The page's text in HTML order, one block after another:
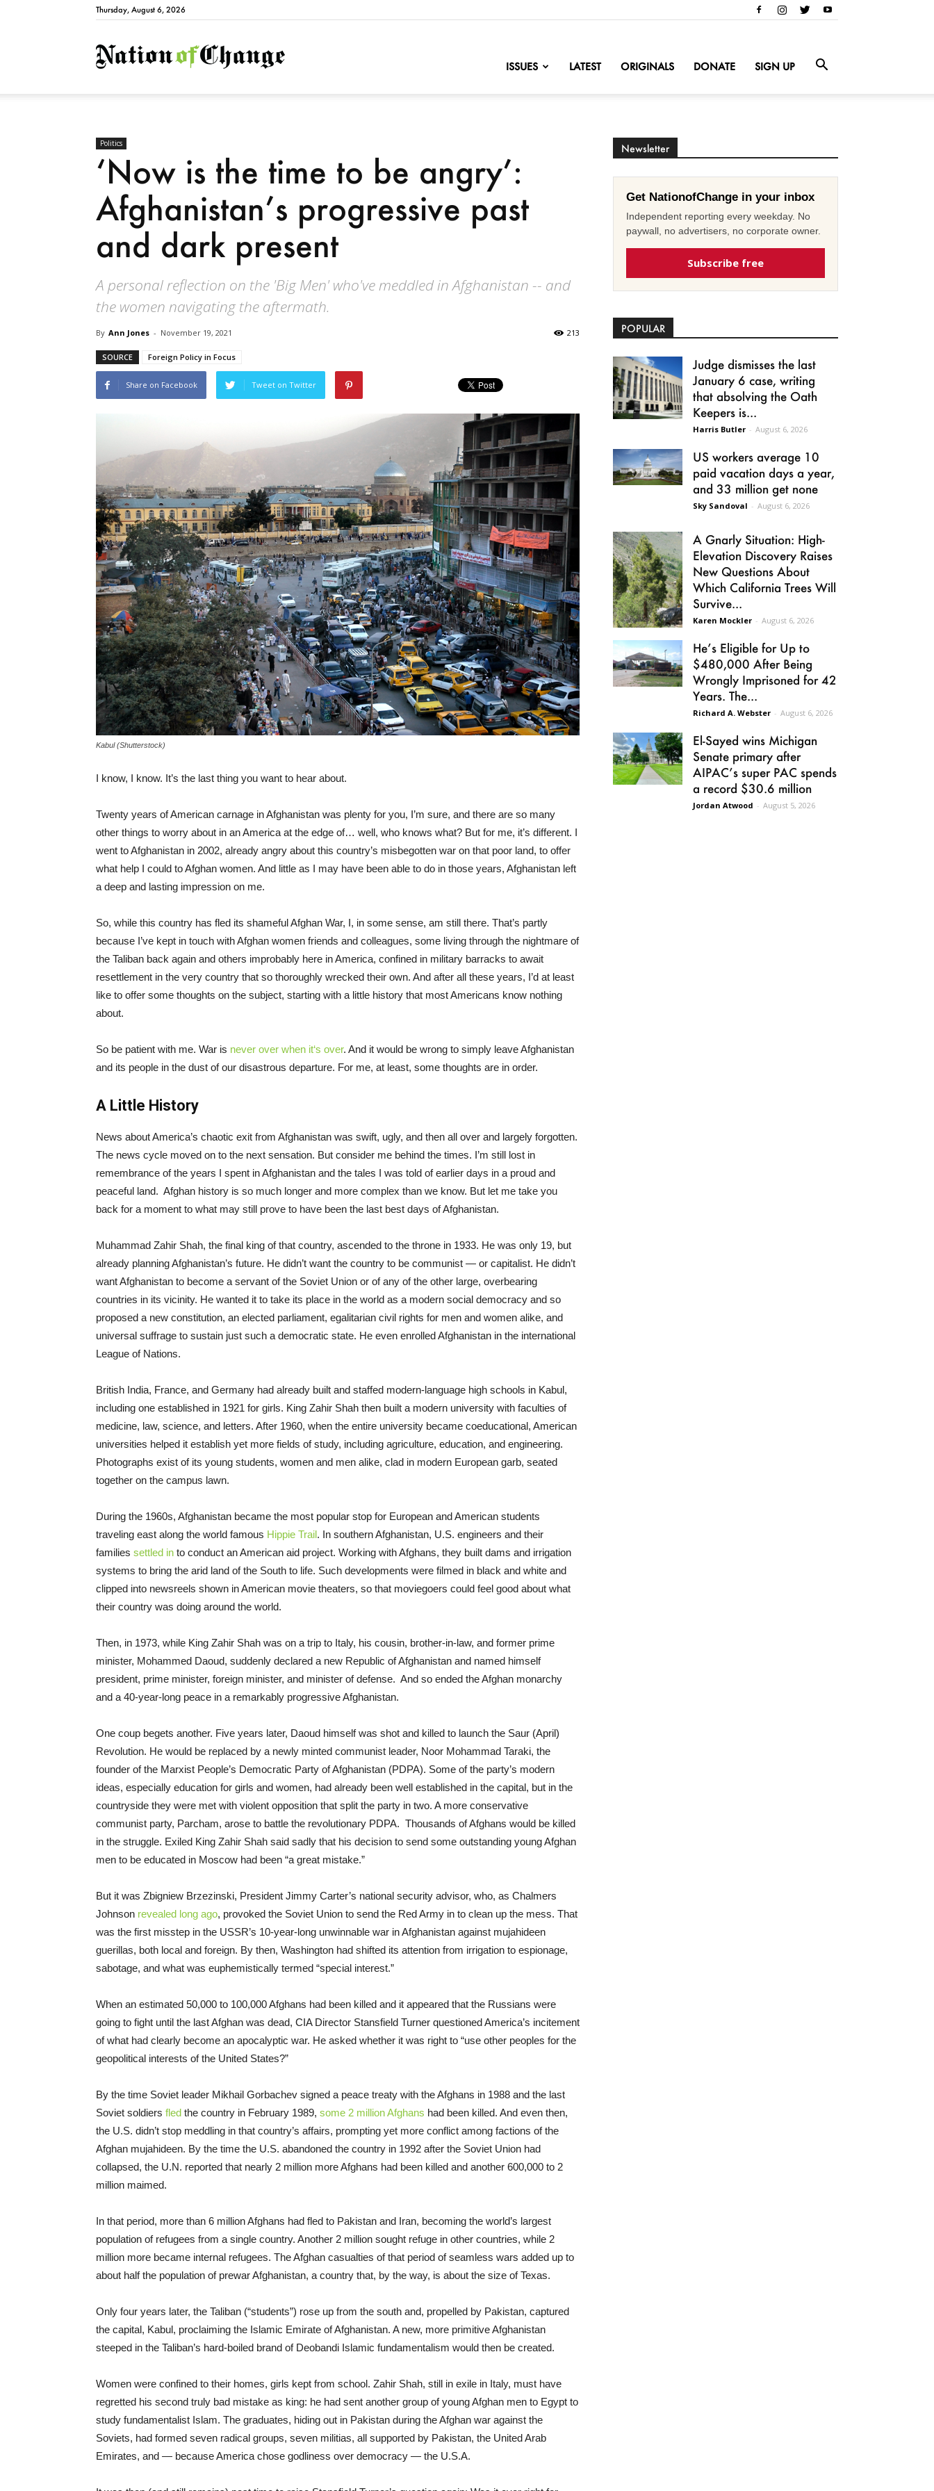
Thursday, August 6, 2026
NationofChange
ISSUES LATEST ORIGINALS DONATE SIGN UP
Politics
‘Now is the time to be angry’:
Afghanistan’s progressive past
and dark present
A personal reflection on the 'Big Men' who've meddled in Afghanistan -- and
the women navigating the aftermath.
By Ann Jones - November 19, 2021 213
SOURCE Foreign Policy in Focus
Share on Facebook Tweet on Twitter
Kabul (Shutterstock)
I know, I know. It’s the last thing you want to hear about.
Twenty years of American carnage in Afghanistan was plenty for you, I’m sure, and there are so many
other things to worry about in an America at the edge of… well, who knows what? But for me, it’s different. I
went to Afghanistan in 2002, already angry about this country’s misbegotten war on that poor land, to offer
what help I could to Afghan women. And little as I may have been able to do in those years, Afghanistan left
a deep and lasting impression on me.
So, while this country has fled its shameful Afghan War, I, in some sense, am still there. That’s partly
because I’ve kept in touch with Afghan women friends and colleagues, some living through the nightmare of
the Taliban back again and others improbably here in America, confined in military barracks to await
resettlement in the very country that so thoroughly wrecked their own. And after all these years, I’d at least
like to offer some thoughts on the subject, starting with a little history that most Americans know nothing
about.
So be patient with me. War is never over when it‘s over. And it would be wrong to simply leave Afghanistan
and its people in the dust of our disastrous departure. For me, at least, some thoughts are in order.
A Little History
News about America’s chaotic exit from Afghanistan was swift, ugly, and then all over and largely forgotten.
The news cycle moved on to the next sensation. But consider me behind the times. I’m still lost in
remembrance of the years I spent in Afghanistan and the tales I was told of earlier days in a proud and
peaceful land. Afghan history is so much longer and more complex than we know. But let me take you
back for a moment to what may still prove to have been the last best days of Afghanistan.
Muhammad Zahir Shah, the final king of that country, ascended to the throne in 1933. He was only 19, but
already planning Afghanistan’s future. He didn’t want the country to be communist — or capitalist. He didn’t
want Afghanistan to become a servant of the Soviet Union or of any of the other large, overbearing
countries in its vicinity. He wanted it to take its place in the world as a modern social democracy and so
proposed a new constitution, an elected parliament, egalitarian civil rights for men and women alike, and
universal suffrage to sustain just such a democratic state. He even enrolled Afghanistan in the international
League of Nations.
British India, France, and Germany had already built and staffed modern-language high schools in Kabul,
including one established in 1921 for girls. King Zahir Shah then built a modern university with faculties of
medicine, law, science, and letters. After 1960, when the entire university became coeducational, American
universities helped it establish yet more fields of study, including agriculture, education, and engineering.
Photographs exist of its young students, women and men alike, clad in modern European garb, seated
together on the campus lawn.
During the 1960s, Afghanistan became the most popular stop for European and American students
traveling east along the world famous Hippie Trail. In southern Afghanistan, U.S. engineers and their
families settled in to conduct an American aid project. Working with Afghans, they built dams and irrigation
systems to bring the arid land of the South to life. Such developments were filmed in black and white and
clipped into newsreels shown in American movie theaters, so that moviegoers could feel good about what
their country was doing around the world.
Then, in 1973, while King Zahir Shah was on a trip to Italy, his cousin, brother-in-law, and former prime
minister, Mohammed Daoud, suddenly declared a new Republic of Afghanistan and named himself
president, prime minister, foreign minister, and minister of defense. And so ended the Afghan monarchy
and a 40-year-long peace in a remarkably progressive Afghanistan.
One coup begets another. Five years later, Daoud himself was shot and killed to launch the Saur (April)
Revolution. He would be replaced by a newly minted communist leader, Noor Mohammad Taraki, the
founder of the Marxist People’s Democratic Party of Afghanistan (PDPA). Some of the party’s modern
ideas, especially education for girls and women, had already been well established in the capital, but in the
countryside they were met with violent opposition that split the party in two. A more conservative
communist party, Parcham, arose to battle the revolutionary PDPA. Thousands of Afghans would be killed
in the struggle. Exiled King Zahir Shah said sadly that his decision to send some outstanding young Afghan
men to be educated in Moscow had been “a great mistake.”
But it was Zbigniew Brzezinski, President Jimmy Carter’s national security advisor, who, as Chalmers
Johnson revealed long ago, provoked the Soviet Union to send the Red Army in to clean up the mess. That
was the first misstep in the USSR’s 10-year-long unwinnable war in Afghanistan against mujahideen
guerillas, both local and foreign. By then, Washington had shifted its attention from irrigation to espionage,
sabotage, and what was euphemistically termed “special interest.”
When an estimated 50,000 to 100,000 Afghans had been killed and it appeared that the Russians were
going to fight until the last Afghan was dead, CIA Director Stansfield Turner questioned America’s incitement
of what had clearly become an apocalyptic war. He asked whether it was right to “use other peoples for the
geopolitical interests of the United States?”
By the time Soviet leader Mikhail Gorbachev signed a peace treaty with the Afghans in 1988 and the last
Soviet soldiers fled the country in February 1989, some 2 million Afghans had been killed. And even then,
the U.S. didn’t stop meddling in that country’s affairs, prompting yet more conflict among factions of the
Afghan mujahideen. By the time the U.S. abandoned the country in 1992 after the Soviet Union had
collapsed, the U.N. reported that nearly 2 million more Afghans had been killed and another 600,000 to 2
million maimed.
In that period, more than 6 million Afghans had fled to Pakistan and Iran, becoming the world’s largest
population of refugees from a single country. Another 2 million sought refuge in other countries, while 2
million more became internal refugees. The Afghan casualties of that period of seamless wars added up to
about half the population of prewar Afghanistan, a country that, by the way, is about the size of Texas.
Only four years later, the Taliban (“students”) rose up from the south and, propelled by Pakistan, captured
the capital, Kabul, proclaiming the Islamic Emirate of Afghanistan. A new, more primitive Afghanistan
steeped in the Taliban’s hard-boiled brand of Deobandi Islamic fundamentalism would then be created.
Women were confined to their homes, girls kept from school. Zahir Shah, still in exile in Italy, must have
regretted his second truly bad mistake as king: he had sent another group of young Afghan men to Egypt to
study fundamentalist Islam. The graduates, hiding out in Pakistan during the Afghan war against the
Soviets, had formed seven radical groups, seven militias, all supported by Pakistan, the United Arab
Emirates, and — because America chose godliness over democracy — the U.S.A.
Newsletter
Get NationofChange in your inbox
Independent reporting every weekday. No
paywall, no advertisers, no corporate owner.
Subscribe free
POPULAR
Judge dismisses the last
January 6 case, writing
that absolving the Oath
Keepers is...
Harris Butler - August 6, 2026
US workers average 10
paid vacation days a year,
and 33 million get none
Sky Sandoval - August 6, 2026
A Gnarly Situation: High-
Elevation Discovery Raises
New Questions About
Which California Trees Will
Survive...
Karen Mockler - August 6, 2026
He’s Eligible for Up to
$480,000 After Being
Wrongly Imprisoned for 42
Years. The...
Richard A. Webster - August 6, 2026
El-Sayed wins Michigan
Senate primary after
AIPAC’s super PAC spends
a record $30.6 million
Jordan Atwood - August 5, 2026